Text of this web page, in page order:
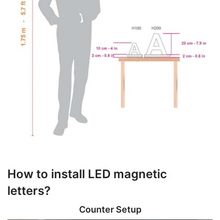
How to install LED magnetic
letters?
Counter Setup